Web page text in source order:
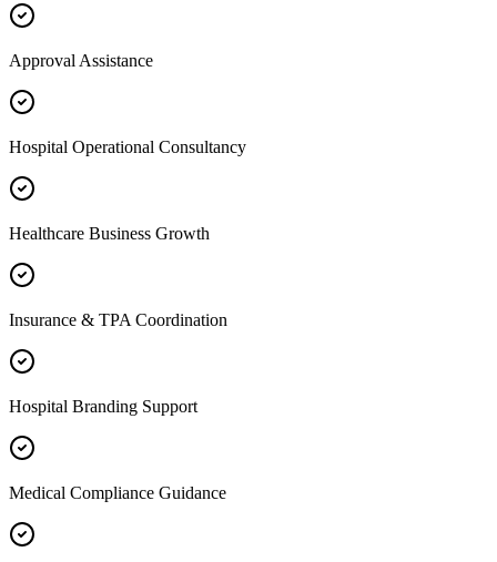
Approval Assistance
Hospital Operational Consultancy
Healthcare Business Growth
Insurance & TPA Coordination
Hospital Branding Support
Medical Compliance Guidance